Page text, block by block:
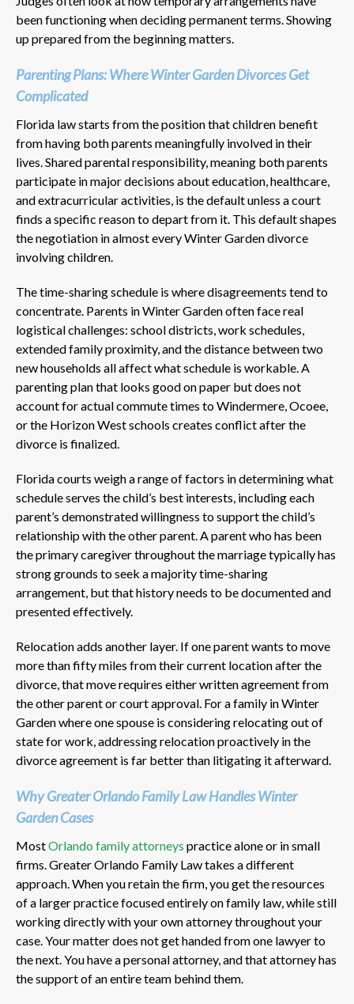
been functioning when deciding permanent terms. Showing
up prepared from the beginning matters.
Parenting Plans: Where Winter Garden Divorces Get
Complicated
Florida law starts from the position that children benefit
from having both parents meaningfully involved in their
lives. Shared parental responsibility, meaning both parents
participate in major decisions about education, healthcare,
and extracurricular activities, is the default unless a court
finds a specific reason to depart from it. This default shapes
the negotiation in almost every Winter Garden divorce
involving children.
The time-sharing schedule is where disagreements tend to
concentrate. Parents in Winter Garden often face real
logistical challenges: school districts, work schedules,
extended family proximity, and the distance between two
new households all affect what schedule is workable. A
parenting plan that looks good on paper but does not
account for actual commute times to Windermere, Ocoee,
or the Horizon West schools creates conflict after the
divorce is finalized.
Florida courts weigh a range of factors in determining what
schedule serves the child’s best interests, including each
parent’s demonstrated willingness to support the child’s
relationship with the other parent. A parent who has been
the primary caregiver throughout the marriage typically has
strong grounds to seek a majority time-sharing
arrangement, but that history needs to be documented and
presented effectively.
Relocation adds another layer. If one parent wants to move
more than fifty miles from their current location after the
divorce, that move requires either written agreement from
the other parent or court approval. For a family in Winter
Garden where one spouse is considering relocating out of
state for work, addressing relocation proactively in the
divorce agreement is far better than litigating it afterward.
Why Greater Orlando Family Law Handles Winter
Garden Cases
MostOrlando family attorneys practice alone or in small
firms. Greater Orlando Family Law takes a different
approach. When you retain the firm, you get the resources
of a larger practice focused entirely on family law, while still
working directly with your own attorney throughout your
case. Your matter does not get handed from one lawyer to
the next. You have a personal attorney, and that attorney has
the support of an entire team behind them.